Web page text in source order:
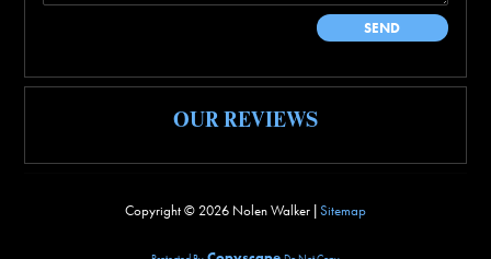
OUR REVIEWS
Copyright © 2026 Nolen Walker |Sitemap